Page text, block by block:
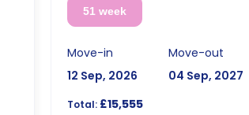
51 week
Move-in
12 Sep, 2026
Move-out
04 Sep, 2027
Total: £15,555